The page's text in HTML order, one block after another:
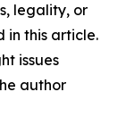
legality, or
in this article.
issues
author